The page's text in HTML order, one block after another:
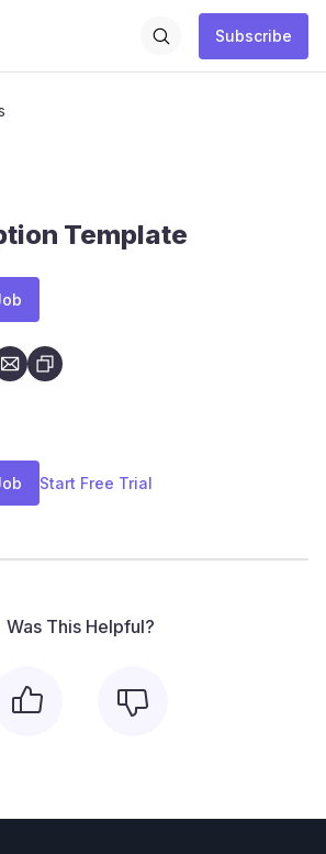
Subscribe
Template
Start Free Trial
Was This Helpful?